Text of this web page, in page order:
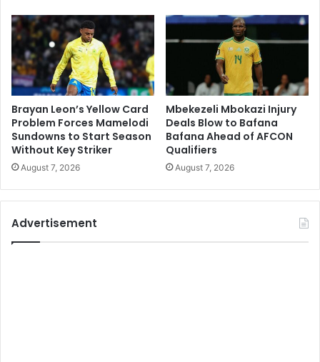
Brayan Leon’s Yellow Card
Problem Forces Mamelodi
Sundowns to Start Season
Without Key Striker
August 7, 2026
Mbekezeli Mbokazi Injury
Deals Blow to Bafana
Bafana Ahead of AFCON
Qualifiers
August 7, 2026
Advertisement